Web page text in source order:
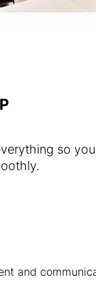
so
and